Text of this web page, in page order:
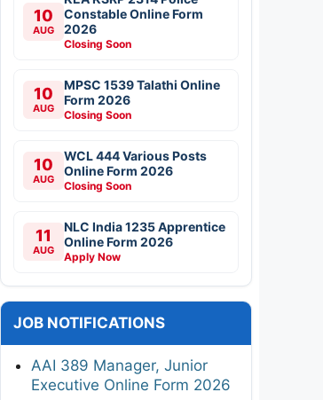
10
AUG
Constable Online Form
2026
Closing Soon
10
AUG
MPSC 1539 Talathi Online
Form 2026
Closing Soon
10
AUG
WCL 444 Various Posts
Online Form 2026
Closing Soon
11
AUG
NLC India 1235 Apprentice
Online Form 2026
Apply Now
JOB NOTIFICATIONS
AAI 389 Manager, Junior
Executive Online Form 2026